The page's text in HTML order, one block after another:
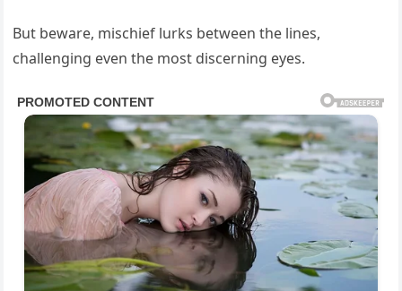
But beware, mischief lurks between the lines,
challenging even the most discerning eyes.